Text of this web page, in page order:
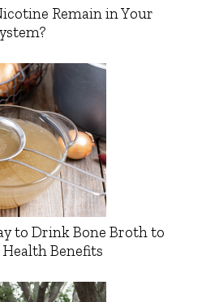
Remain in Your
to Drink Bone Broth to
Benefits